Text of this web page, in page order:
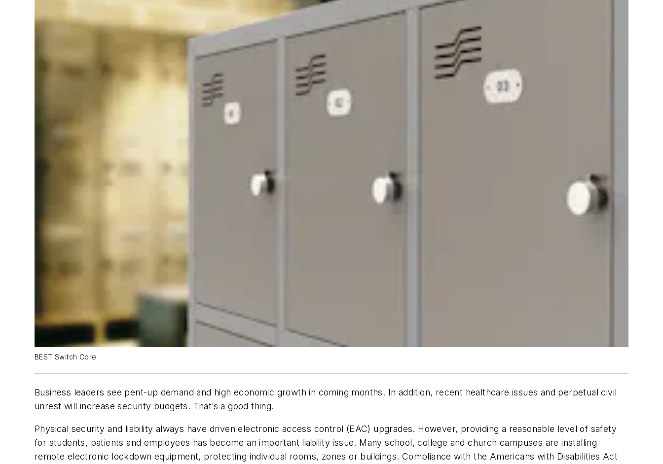
BEST Switch Core
Business leaders see pent-up demand and high economic growth in coming months. In addition, recent healthcare issues and perpetual civil
unrest will increase security budgets. That’s a good thing.
Physical security and liability always have driven electronic access control (EAC) upgrades. However, providing a reasonable level of safety
for students, patients and employees has become an important liability issue. Many school, college and church campuses are installing
remote electronic lockdown equipment, protecting individual rooms, zones or buildings. Compliance with the Americans with Disabilities Act